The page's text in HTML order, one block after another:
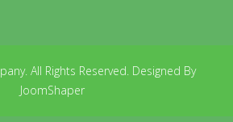
All Rights Reserved. Designed By
JoomShaper